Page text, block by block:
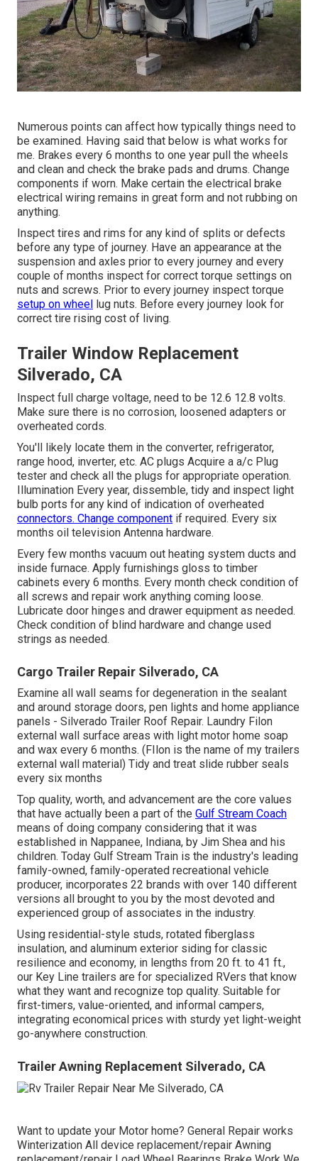
Numerous points can affect how typically things need to
be examined. Having said that below is what works for
me. Brakes every 6 months to one year pull the wheels
and clean and check the brake pads and drums. Change
components if worn. Make certain the electrical brake
electrical wiring remains in great form and not rubbing on
anything.
Inspect tires and rims for any kind of splits or defects
before any type of journey. Have an appearance at the
suspension and axles prior to every journey and every
couple of months inspect for correct torque settings on
nuts and screws. Prior to every journey inspect torque
setup on wheel
lug nuts. Before every journey look for
correct tire rising cost of living.
Trailer Window Replacement
Silverado, CA
Inspect full charge voltage, need to be 12.6 12.8 volts.
Make sure there is no corrosion, loosened adapters or
overheated cords.
You'll likely locate them in the converter, refrigerator,
range hood, inverter, etc. AC plugs Acquire a a/c Plug
tester and check all the plugs for appropriate operation.
Illumination Every year, dissemble, tidy and inspect light
bulb ports for any kind of indication of overheated
connectors. Change component if required. Every six
months oil television Antenna hardware.
Every few months vacuum out heating system ducts and
inside furnace. Apply furnishings gloss to timber
cabinets every 6 months. Every month check condition of
all screws and repair work anything coming loose.
Lubricate door hinges and drawer equipment as needed.
Check condition of blind hardware and change used
strings as needed.
Cargo Trailer Repair Silverado, CA
Examine all wall seams for degeneration in the sealant
and around storage doors, pen lights and home appliance
panels - Silverado Trailer Roof Repair. Laundry Filon
external wall surface areas with light motor home soap
and wax every 6 months. (FIlon is the name of my trailers
external wall material) Tidy and treat slide rubber seals
every six months
Top quality, worth, and advancement are the core values
that have actually been a part of the Gulf Stream Coach
means of doing company considering that it was
established in Nappanee, Indiana, by Jim Shea and his
children. Today Gulf Stream Train is the industry's leading
family-owned, family-operated recreational vehicle
producer, incorporates 22 brands with over 140 different
versions all brought to you by the most devoted and
experienced group of associates in the industry.
Using residential-style studs, rotated fiberglass
insulation, and aluminum exterior siding for classic
resilience and economy, in lengths from 20 ft. to 41 ft.,
our Key Line trailers are for specialized RVers that know
what they want and recognize top quality. Suitable for
first-timers, value-oriented, and informal campers,
integrating economical prices with sturdy yet light-weight
go-anywhere construction.
Trailer Awning Replacement Silverado, CA
Want to update your Motor home? General Repair works
Winterization All device replacement/repair Awning